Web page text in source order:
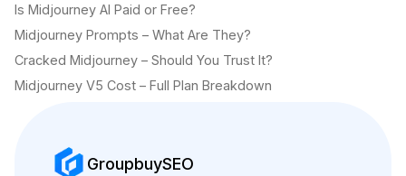
Is Midjourney AI Paid or Free?
Midjourney Prompts – What Are They?
Cracked Midjourney – Should You Trust It?
Midjourney V5 Cost – Full Plan Breakdown
GroupbuySEO